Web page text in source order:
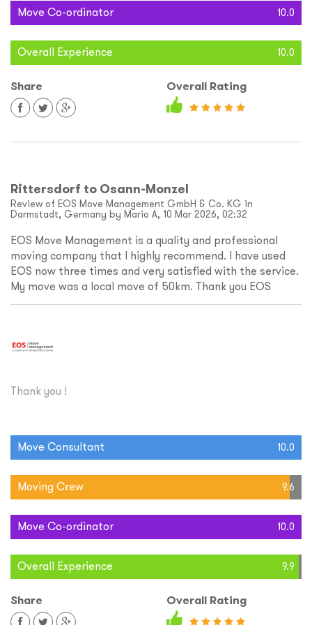
Move Co-ordinator 10.0
Overall Experience 10.0
Share Overall Rating
Rittersdorf to Osann-Monzel
Review of EOS Move Management GmbH & Co. KG in
Darmstadt, Germany by Mario A, 10 Mar 2026, 02:32
EOS Move Management is a quality and professional
moving company that I highly recommend. I have used
EOS now three times and very satisfied with the service.
My move was a local move of 50km. Thank you EOS
Thank you !
Move Consultant 10.0
Moving Crew 9.6
Move Co-ordinator 10.0
Overall Experience 9.9
Share Overall Rating